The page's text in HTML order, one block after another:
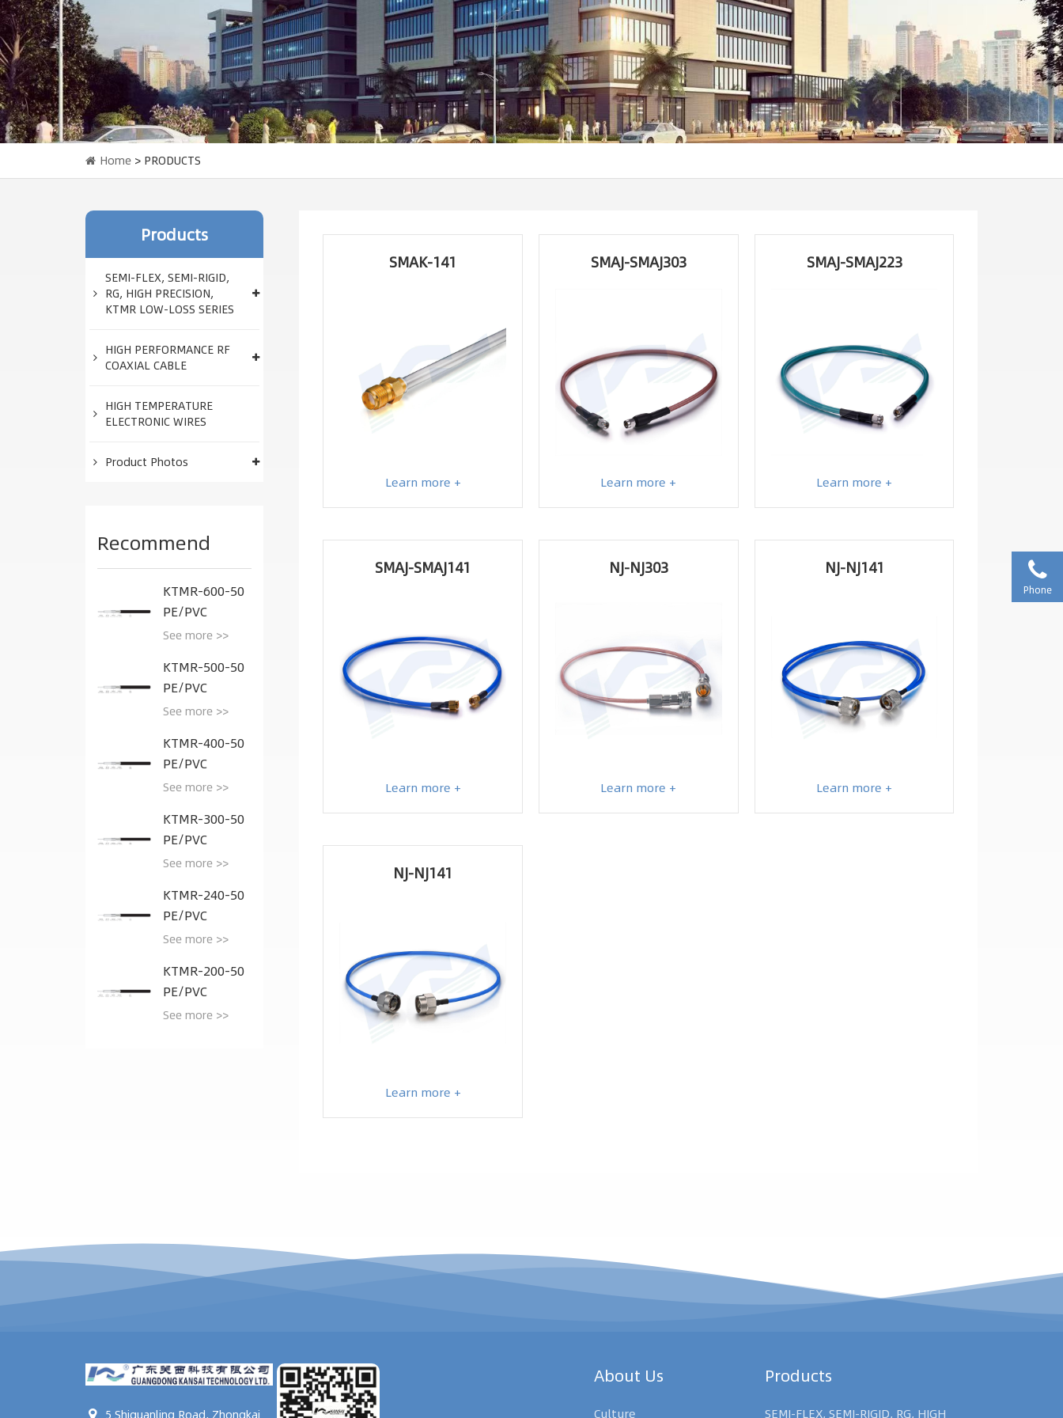
Home> PRODUCTS
Products
SEMI-FLEX, SEMI-RIGID,
RG, HIGH PRECISION,
KTMR LOW-LOSS SERIES
HIGH PERFORMANCE RF
COAXIAL CABLE
HIGH TEMPERATURE
ELECTRONIC WIRES
Product Photos
Recommend
KTMR-600-50
PE/PVC
See more >>
KTMR-500-50
PE/PVC
See more >>
KTMR-400-50
PE/PVC
See more >>
KTMR-300-50
PE/PVC
See more >>
KTMR-240-50
PE/PVC
See more >>
KTMR-200-50
PE/PVC
See more >>
SMAK-141
Learn more +
SMAJ-SMAJ303
Learn more +
SMAJ-SMAJ223
Learn more +
SMAJ-SMAJ141
Learn more +
NJ-NJ303
Learn more +
NJ-NJ141
Learn more +
NJ-NJ141
Learn more +
5 Shiquanling Road, Zhongkai
About Us
Culture
Products
SEMI-FLEX, SEMI-RIGID, RG, HIGH
Phone